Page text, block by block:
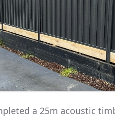
a 25m acoustic